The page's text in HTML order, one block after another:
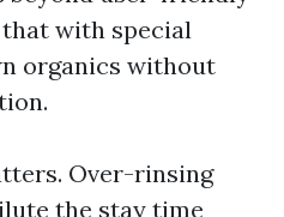
with special
organics without
Over-rinsing
the stay time